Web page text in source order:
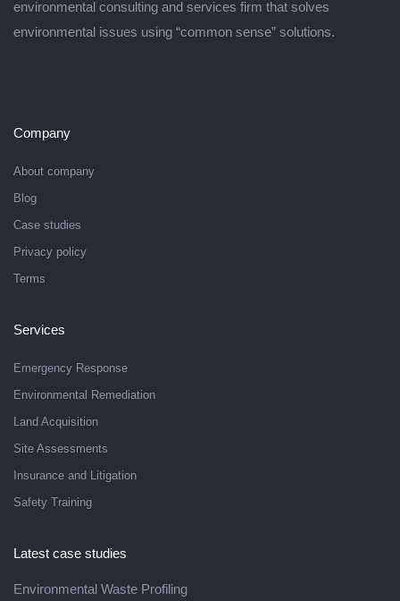
environmental consulting and services firm that solves
environmental issues using “common sense” solutions.
Company
About company
Blog
Case studies
Privacy policy
Terms
Services
Emergency Response
Environmental Remediation
Land Acquisition
Site Assessments
Insurance and Litigation
Safety Training
Latest case studies
Environmental Waste Profiling